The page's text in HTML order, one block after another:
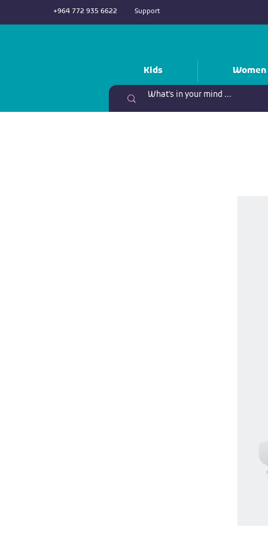
+964 772 935 6622 Support
Kids Women